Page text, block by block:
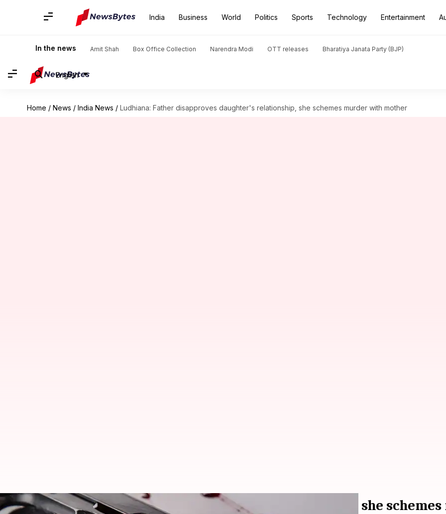
India Business World Politics Sports Technology Entertainment
In the news Amit Shah Box Office Collection Narendra Modi OTT releases Bharatiya Janata Party (BJP)
English
Home / News / India News / Ludhiana: Father disapproves daughter's relationship, she schemes murder with mother
Ludhiana: Father disapproves daughter's relationship, she